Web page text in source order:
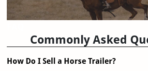
Commonly Asked
How Do I Sell a Horse Trailer?